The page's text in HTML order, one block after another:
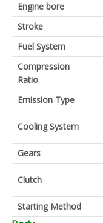
Engine bore
Stroke
Fuel System
Compression
Ratio
Emission Type
Cooling System
Gears
Clutch
Starting Method